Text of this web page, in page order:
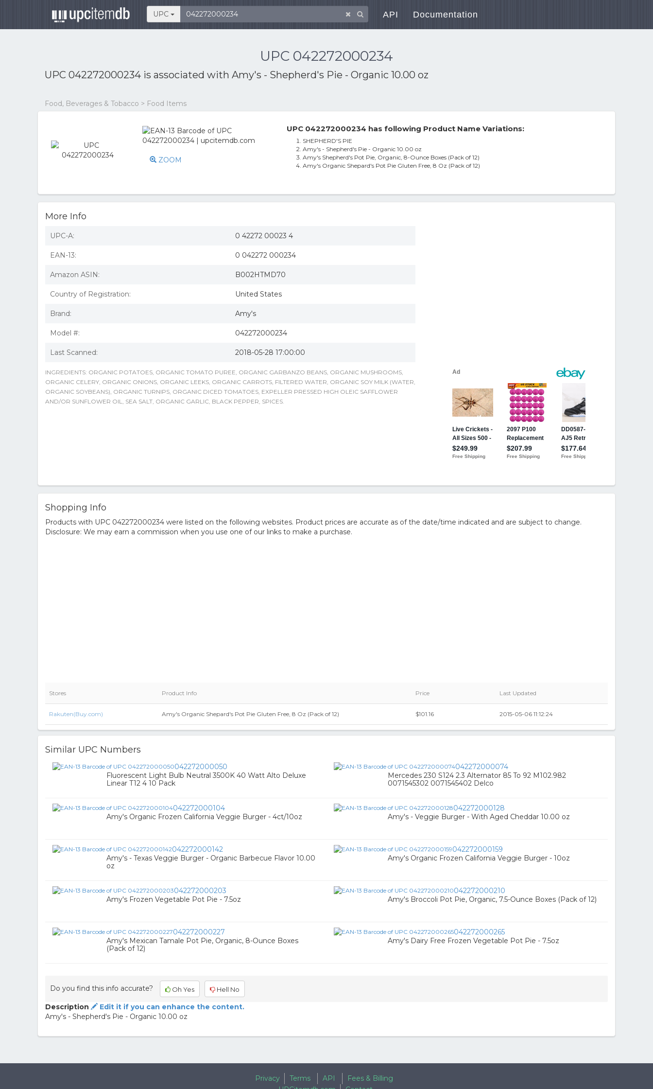
UPC API Documentation
UPC 042272000234
UPC 042272000234 is associated with Amy's - Shepherd's Pie - Organic 10.00 oz
Food, Beverages & Tobacco > Food Items
ZOOM
UPC 042272000234 has following Product Name Variations:
SHEPHERD'S PIE
Amy's - Shepherd's Pie - Organic 10.00 oz
Amy's Shepherd's Pot Pie, Organic, 8-Ounce Boxes (Pack of 12)
Amy's Organic Shepard's Pot Pie Gluten Free, 8 Oz (Pack of 12)
More Info
UPC-A: 0 42272 00023 4
EAN-13: 0 042272 000234
Amazon ASIN: B002HTMD70
Country of Registration: United States
Brand: Amy's
Model #: 042272000234
Last Scanned: 2018-05-28 17:00:00
INGREDIENTS: ORGANIC POTATOES, ORGANIC TOMATO PUREE, ORGANIC GARBANZO BEANS, ORGANIC MUSHROOMS,
ORGANIC CELERY, ORGANIC ONIONS, ORGANIC LEEKS, ORGANIC CARROTS, FILTERED WATER, ORGANIC SOY MILK (WATER,
ORGANIC SOYBEANS), ORGANIC TURNIPS, ORGANIC DICED TOMATOES, EXPELLER PRESSED HIGH OLEIC SAFFLOWER
AND/OR SUNFLOWER OIL, SEA SALT, ORGANIC GARLIC, BLACK PEPPER, SPICES.
Shopping Info
Products with UPC 042272000234 were listed on the following websites. Product prices are accurate as of the date/time indicated and are subject to change.
Disclosure: We may earn a commission when you use one of our links to make a purchase.
Stores Product Info Price Last Updated
Rakuten(Buy.com) Amy's Organic Shepard's Pot Pie Gluten Free, 8 Oz (Pack of 12) $101.16 2015-05-06 11:12:24
Similar UPC Numbers
042272000050
Fluorescent Light Bulb Neutral 3500K 40 Watt Alto Deluxe
Linear T12 4 10 Pack
042272000074
Mercedes 230 S124 2.3 Alternator 85 To 92 M102.982
0071545302 0071545402 Delco
042272000104
Amy's Organic Frozen California Veggie Burger - 4ct/10oz
042272000128
Amy's - Veggie Burger - With Aged Cheddar 10.00 oz
042272000142
Amy's - Texas Veggie Burger - Organic Barbecue Flavor 10.00
oz
042272000159
Amy's Organic Frozen California Veggie Burger - 10oz
042272000203
Amy's Frozen Vegetable Pot Pie - 7.5oz
042272000210
Amy's Broccoli Pot Pie, Organic, 7.5-Ounce Boxes (Pack of 12)
042272000227
Amy's Mexican Tamale Pot Pie, Organic, 8-Ounce Boxes
(Pack of 12)
042272000265
Amy's Dairy Free Frozen Vegetable Pot Pie - 7.5oz
Do you find this info accurate? Oh Yes Hell No
Description
Edit it if you can enhance the content.
Amy's - Shepherd's Pie - Organic 10.00 oz
Privacy Terms API
Fees & Billing